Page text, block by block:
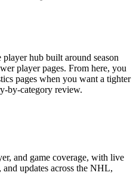
hub built around season
player pages. From here, you
pages when you want a tighter
by-category review.
and game coverage, with live
and updates across the NHL,